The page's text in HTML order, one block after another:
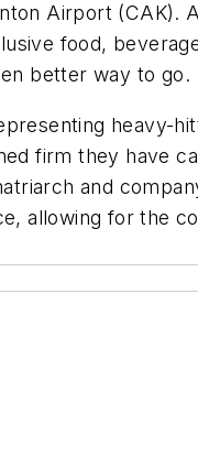
Airport (CAK).
food,
better way to go.
heavy-
firm they have
and
allowing for the